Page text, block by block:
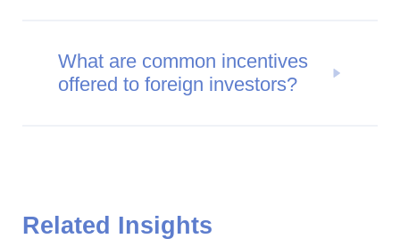
What are common incentives
offered to foreign investors?
Related Insights